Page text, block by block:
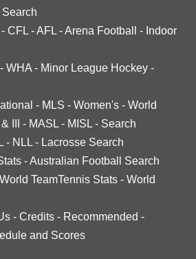
Search
- CFL -AFL -Arena Football - Indoor
- WHA - Minor League Hockey -
- MLS - Women's - World
III - MASL - MISL - Search
- NLL - Lacrosse Search
-Australian Football Search
World TeamTennis Stats - World
- Credits - Recommended -
and Scores